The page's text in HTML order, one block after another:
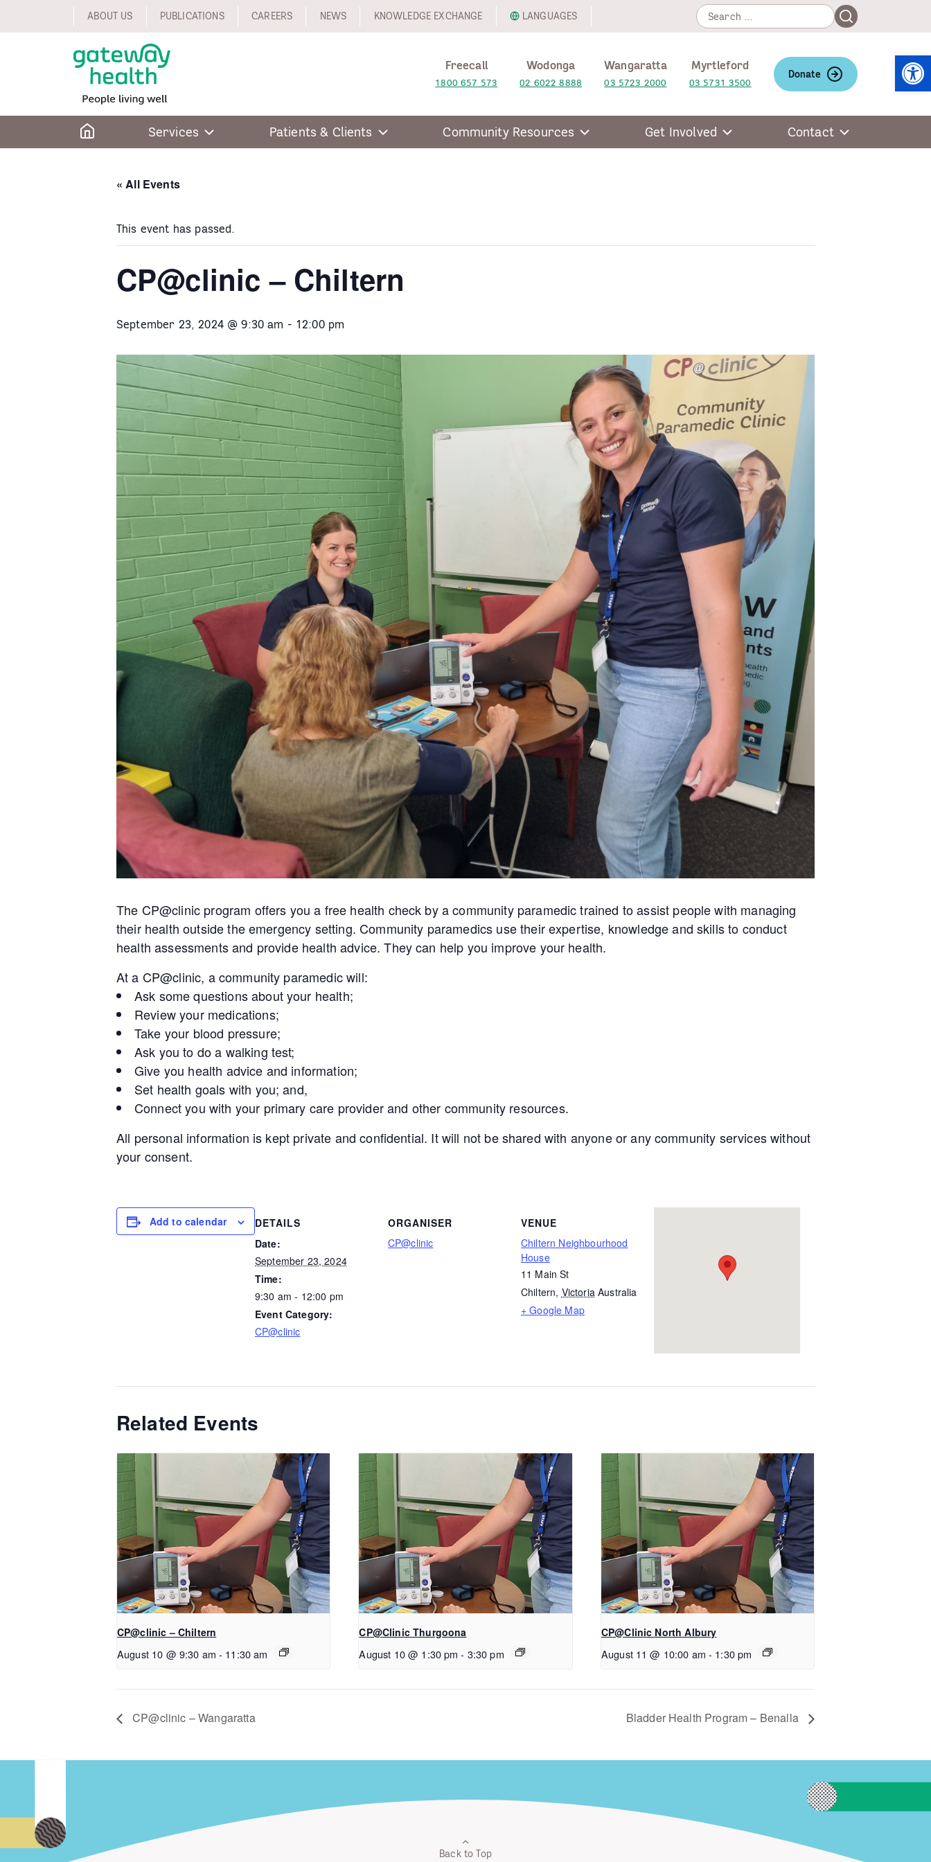
ABOUT US PUBLICATIONS CAREERS NEWS KNOWLEDGE EXCHANGE LANGUAGES
Search
for:
Search
Freecall
1800 657 573
Wodonga
02 6022 8888
Wangaratta
03 5723 2000
Myrtleford
03 5731 3500
Donate
Services Patients & Clients Community Resources Get Involved Contact
« All Events
This event has passed.
CP@clinic – Chiltern
September 23, 2024 @ 9:30 am - 12:00 pm
The CP@clinic program offers you a free health check by a community paramedic trained to assist people with managing
their health outside the emergency setting. Community paramedics use their expertise, knowledge and skills to conduct
health assessments and provide health advice. They can help you improve your health.
At a CP@clinic, a community paramedic will:
Ask some questions about your health;
Review your medications;
Take your blood pressure;
Ask you to do a walking test;
Give you health advice and information;
Set health goals with you; and,
Connect you with your primary care provider and other community resources.
All personal information is kept private and confidential. It will not be shared with anyone or any community services without
your consent.
Add to calendar
DETAILS
Date:
September 23, 2024
Time:
9:30 am - 12:00 pm
Event Category:
CP@clinic
ORGANISER
CP@clinic
VENUE
Chiltern Neighbourhood
House
11 Main St
Chiltern, Victoria Australia
+ Google Map
Related Events
CP@clinic – Chiltern
August 10 @ 9:30 am - 11:30 am
CP@Clinic Thurgoona
August 10 @ 1:30 pm - 3:30 pm
CP@Clinic North Albury
August 11 @ 10:00 am - 1:30 pm
CP@clinic – Wangaratta Bladder Health Program – Benalla
Back to Top